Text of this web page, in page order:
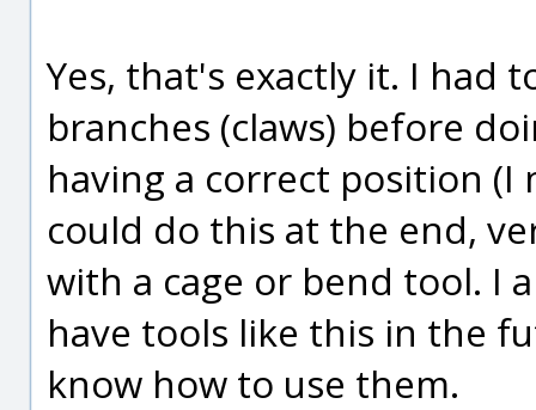
Yes, that's exactly it. I had
branches (claws) before
having a correct position (I
could do this at the end,
with a cage or bend tool. I
have tools like this in the
know how to use them.